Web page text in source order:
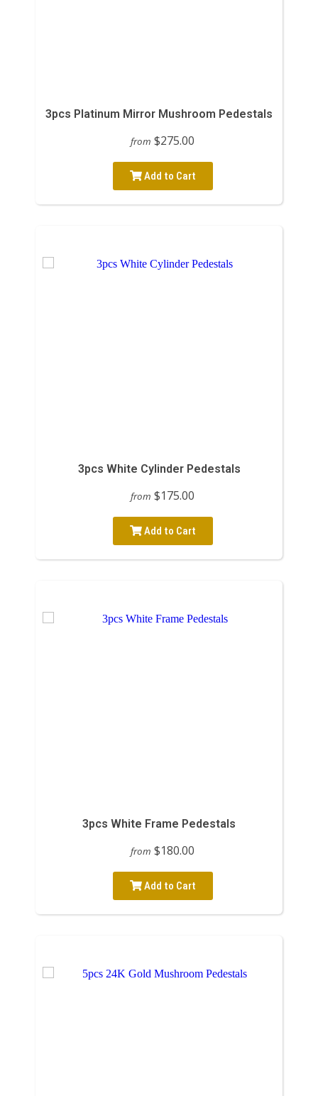
3pcs Platinum Mirror Mushroom Pedestals
from $275.00
Add to Cart
3pcs White Cylinder Pedestals
from $175.00
Add to Cart
3pcs White Frame Pedestals
from $180.00
Add to Cart